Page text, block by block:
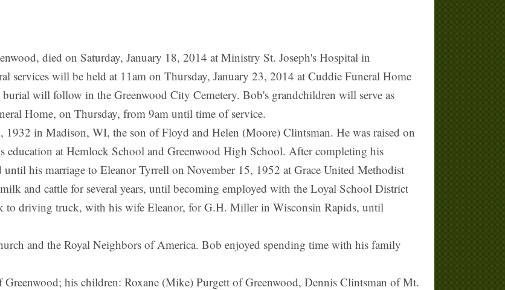
died on Saturday, January 18, 2014 at Ministry St. Joseph's Hospital in
services will be held at 11am on Thursday, January 23, 2014 at Cuddie Funeral Home
will follow in the Greenwood City Cemetery. Bob's grandchildren will serve as
Home, on Thursday, from 9am until time of service.
in Madison, WI, the son of Floyd and Helen (Moore) Clintsman. He was raised on
education at Hemlock School and Greenwood High School. After completing his
his marriage to Eleanor Tyrrell on November 15, 1952 at Grace United Methodist
and cattle for several years, until becoming employed with the Loyal School District
to driving truck, with his wife Eleanor, for G.H. Miller in Wisconsin Rapids, until
and the Royal Neighbors of America. Bob enjoyed spending time with his family
his children: Roxane (Mike) Purgett of Greenwood, Dennis Clintsman of Mt.